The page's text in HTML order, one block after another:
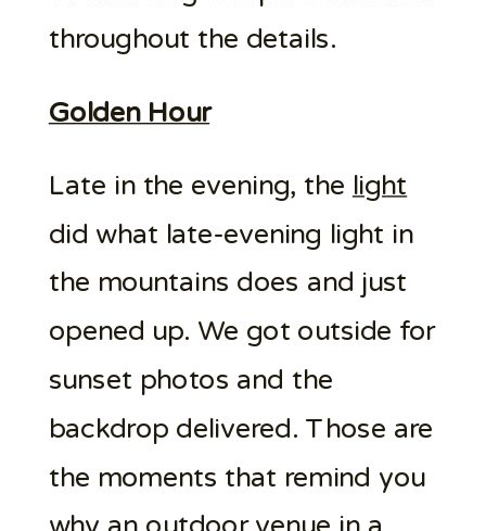
throughout the details.
Golden Hour
Late in the evening, the light
did what late-evening light in
the mountains does and just
opened up. We got outside for
sunset photos and the
backdrop delivered. Those are
the moments that remind you